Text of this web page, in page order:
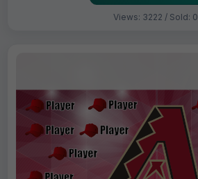
Views: 3222 / Sold: 0